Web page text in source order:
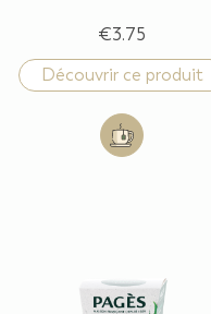
€3.75
Découvrir ce produit
Add to cart: